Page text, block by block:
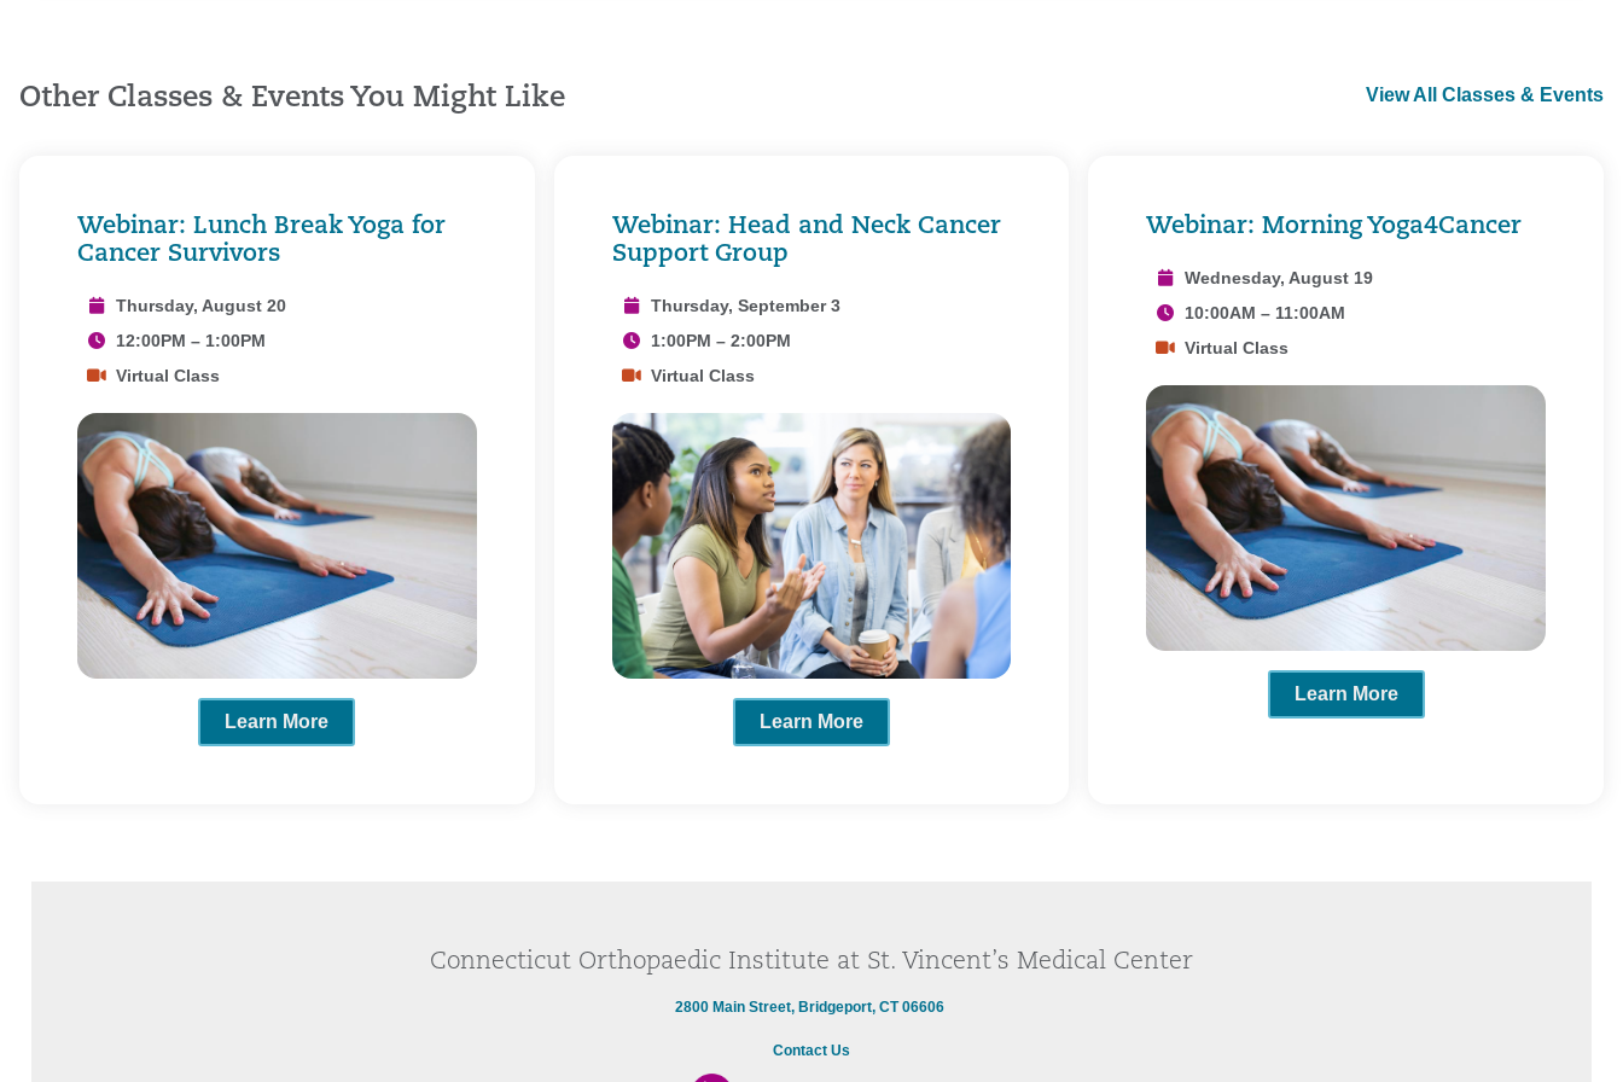
Other Classes & Events You Might Like View All Classes & Events
Webinar: Lunch Break Yoga for
Cancer Survivors
Thursday, August 20
12:00PM – 1:00PM
Virtual Class
Learn More
Webinar: Head and Neck Cancer
Support Group
Thursday, September 3
1:00PM – 2:00PM
Virtual Class
Learn More
Webinar: Morning Yoga4Cancer
Wednesday, August 19
10:00AM – 11:00AM
Virtual Class
Learn More
Connecticut Orthopaedic Institute at St. Vincent’s Medical Center
2800 Main Street, Bridgeport, CT 06606
Contact Us